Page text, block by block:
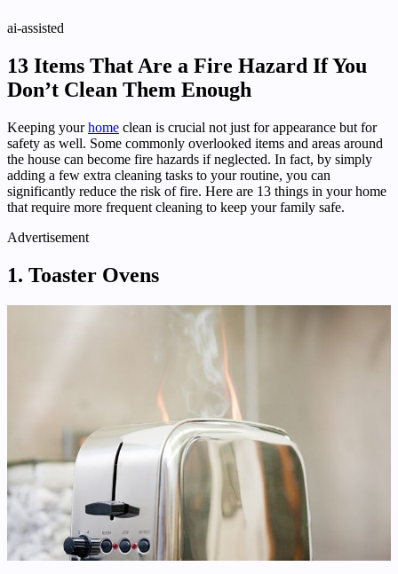
ai-assisted
13 Items That Are a Fire Hazard If You
Don’t Clean Them Enough
Keeping yourhome clean is crucial not just for appearance but for
safety as well. Some commonly overlooked items and areas around
the house can become fire hazards if neglected. In fact, by simply
adding a few extra cleaning tasks to your routine, you can
significantly reduce the risk of fire. Here are 13 things in your home
that require more frequent cleaning to keep your family safe.
Advertisement
1. Toaster Ovens